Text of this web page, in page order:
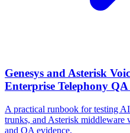
Genesys and Asterisk
Enterprise Telephony
A practical runbook for testing
trunks, and Asterisk middleware
and QA evidence.